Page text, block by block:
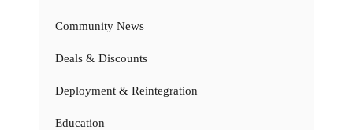
Community News
Deals & Discounts
Deployment & Reintegration
Education